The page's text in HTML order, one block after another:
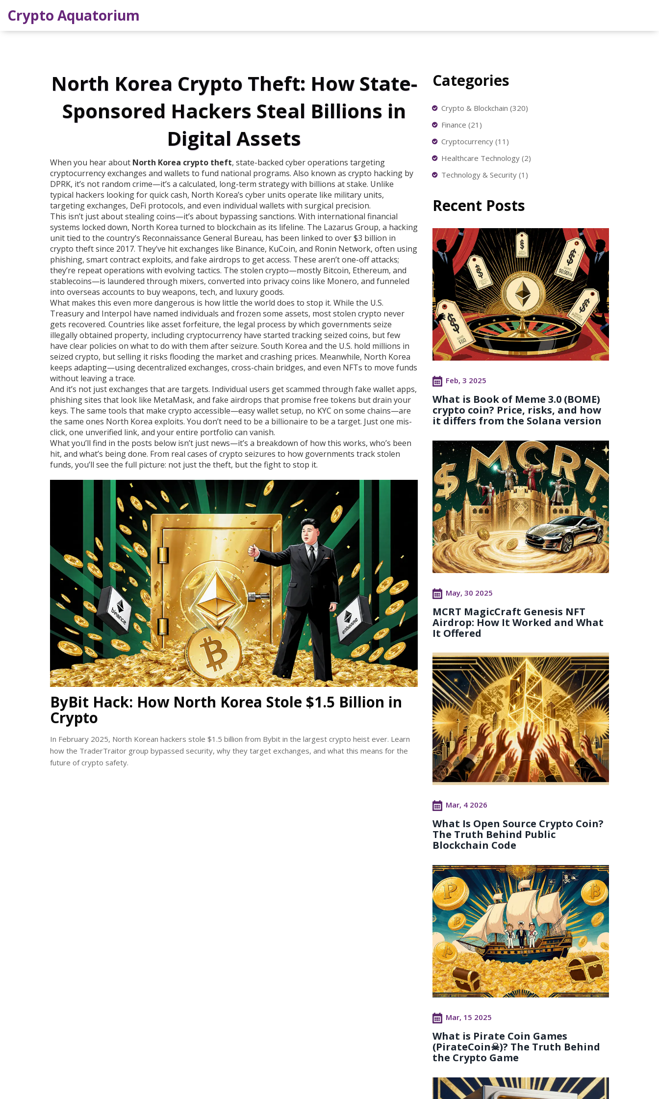
Crypto Aquatorium
North Korea Crypto Theft: How State-
Sponsored Hackers Steal Billions in
Digital Assets
When you hear about North Korea crypto theft, state-backed cyber operations targeting
cryptocurrency exchanges and wallets to fund national programs. Also known as crypto hacking by
DPRK, it’s not random crime—it’s a calculated, long-term strategy with billions at stake. Unlike
typical hackers looking for quick cash, North Korea’s cyber units operate like military units,
targeting exchanges, DeFi protocols, and even individual wallets with surgical precision.
This isn’t just about stealing coins—it’s about bypassing sanctions. With international financial
systems locked down, North Korea turned to blockchain as its lifeline. The Lazarus Group, a hacking
unit tied to the country’s Reconnaissance General Bureau, has been linked to over $3 billion in
crypto theft since 2017. They’ve hit exchanges like Binance, KuCoin, and Ronin Network, often using
phishing, smart contract exploits, and fake airdrops to get access. These aren’t one-off attacks;
they’re repeat operations with evolving tactics. The stolen crypto—mostly Bitcoin, Ethereum, and
stablecoins—is laundered through mixers, converted into privacy coins like Monero, and funneled
into overseas accounts to buy weapons, tech, and luxury goods.
What makes this even more dangerous is how little the world does to stop it. While the U.S.
Treasury and Interpol have named individuals and frozen some assets, most stolen crypto never
gets recovered. Countries like asset forfeiture, the legal process by which governments seize
illegally obtained property, including cryptocurrency have started tracking seized coins, but few
have clear policies on what to do with them after seizure. South Korea and the U.S. hold millions in
seized crypto, but selling it risks flooding the market and crashing prices. Meanwhile, North Korea
keeps adapting—using decentralized exchanges, cross-chain bridges, and even NFTs to move funds
without leaving a trace.
And it’s not just exchanges that are targets. Individual users get scammed through fake wallet apps,
phishing sites that look like MetaMask, and fake airdrops that promise free tokens but drain your
keys. The same tools that make crypto accessible—easy wallet setup, no KYC on some chains—are
the same ones North Korea exploits. You don’t need to be a billionaire to be a target. Just one mis-
click, one unverified link, and your entire portfolio can vanish.
What you’ll find in the posts below isn’t just news—it’s a breakdown of how this works, who’s been
hit, and what’s being done. From real cases of crypto seizures to how governments track stolen
funds, you’ll see the full picture: not just the theft, but the fight to stop it.
ByBit Hack: How North Korea Stole $1.5 Billion in
Crypto
In February 2025, North Korean hackers stole $1.5 billion from Bybit in the largest crypto heist ever. Learn
how the TraderTraitor group bypassed security, why they target exchanges, and what this means for the
future of crypto safety.
Categories
Crypto & Blockchain (320)
Finance (21)
Cryptocurrency (11)
Healthcare Technology (2)
Technology & Security (1)
Recent Posts
Feb, 3 2025
What is Book of Meme 3.0 (BOME)
crypto coin? Price, risks, and how
it differs from the Solana version
May, 30 2025
MCRT MagicCraft Genesis NFT
Airdrop: How It Worked and What
It Offered
Mar, 4 2026
What Is Open Source Crypto Coin?
The Truth Behind Public
Blockchain Code
Mar, 15 2025
What is Pirate Coin Games
(PirateCoin☠)? The Truth Behind
the Crypto Game